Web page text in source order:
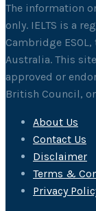
The information
only. IELTS is a
Cambridge
Australia. This
approved or
British Council,
About Us
Contact Us
Disclaimer
Terms &
Privacy